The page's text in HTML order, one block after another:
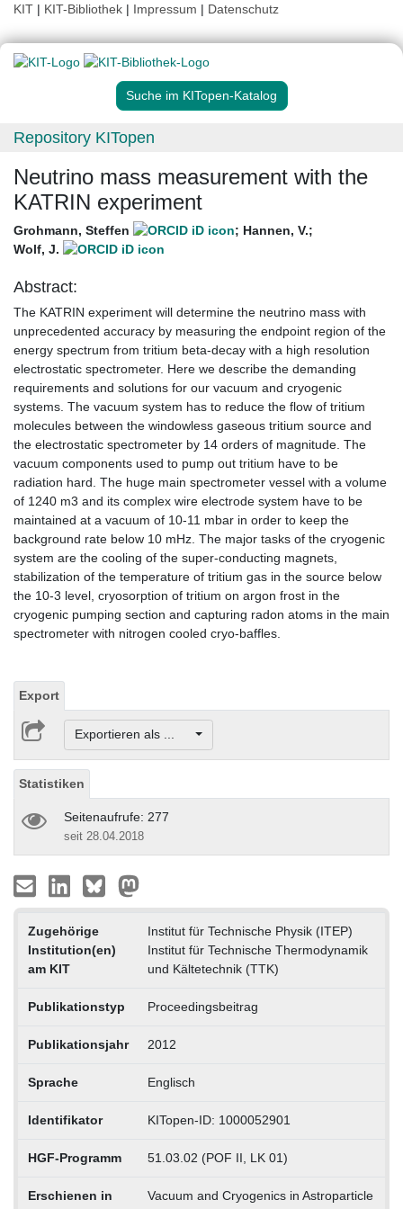
KIT | KIT-Bibliothek | Impressum | Datenschutz
Suche im KITopen-Katalog
Repository KITopen
Neutrino mass measurement with the
KATRIN experiment
Grohmann, Steffen ; Hannen, V.;
Wolf, J.
Abstract:
The KATRIN experiment will determine the neutrino mass with
unprecedented accuracy by measuring the endpoint region of the
energy spectrum from tritium beta-decay with a high resolution
electrostatic spectrometer. Here we describe the demanding
requirements and solutions for our vacuum and cryogenic
systems. The vacuum system has to reduce the flow of tritium
molecules between the windowless gaseous tritium source and
the electrostatic spectrometer by 14 orders of magnitude. The
vacuum components used to pump out tritium have to be
radiation hard. The huge main spectrometer vessel with a volume
of 1240 m3 and its complex wire electrode system have to be
maintained at a vacuum of 10-11 mbar in order to keep the
background rate below 10 mHz. The major tasks of the cryogenic
system are the cooling of the super-conducting magnets,
stabilization of the temperature of tritium gas in the source below
the 10-3 level, cryosorption of tritium on argon frost in the
cryogenic pumping section and capturing radon atoms in the main
spectrometer with nitrogen cooled cryo-baffles.
Export
Exportieren als ...
Statistiken
Seitenaufrufe: 277
seit 28.04.2018
Zugehörige
Institution(en)
am KIT
Institut für Technische Physik (ITEP)
Institut für Technische Thermodynamik
und Kältetechnik (TTK)
Publikationstyp Proceedingsbeitrag
Publikationsjahr 2012
Sprache Englisch
Identifikator KITopen-ID: 1000052901
HGF-Programm 51.03.02 (POF II, LK 01)
Erschienen in
Vacuum and Cryogenics in Astroparticle